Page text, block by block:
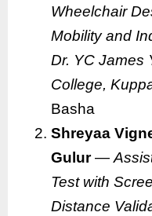
Wheelchair
Mobility and
Dr. YC James
College,
Basha
Shreyaa
Gulur—
Test with
Distance